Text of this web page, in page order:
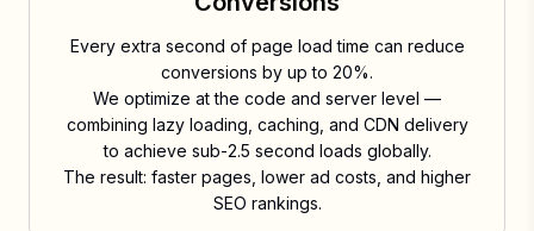
Every extra second of page load time can reduce
conversions by up to 20%.
We optimize at the code and server level —
combining lazy loading, caching, and CDN delivery
to achieve sub-2.5 second loads globally.
The result: faster pages, lower ad costs, and higher
SEO rankings.